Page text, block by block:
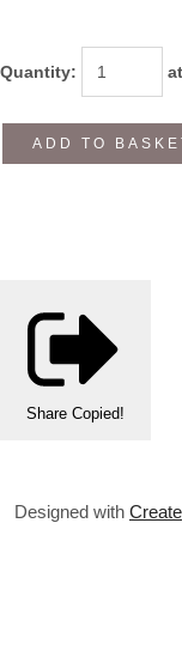
Quantity:
ADD TO
Share Copied!
Designed with Create